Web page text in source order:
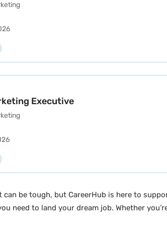
Executive
can be tough, but CareerHub is here to
need to land your dream job. Whether